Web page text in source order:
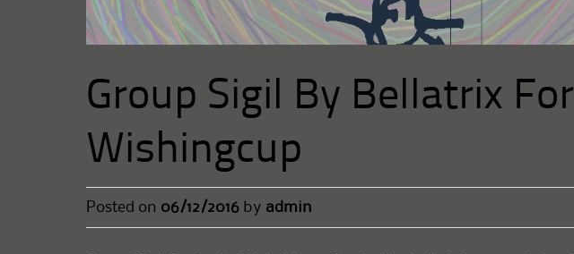
Group Sigil By Bellatrix For
Wishingcup
Posted on 06/12/2016 by admin